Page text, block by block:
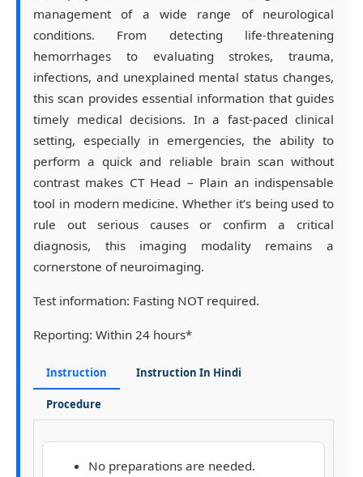
management of a wide range of neurological
conditions. From detecting life-threatening
hemorrhages to evaluating strokes, trauma,
infections, and unexplained mental status changes,
this scan provides essential information that guides
timely medical decisions. In a fast-paced clinical
setting, especially in emergencies, the ability to
perform a quick and reliable brain scan without
contrast makes CT Head – Plain an indispensable
tool in modern medicine. Whether it’s being used to
rule out serious causes or confirm a critical
diagnosis, this imaging modality remains a
cornerstone of neuroimaging.
Test information: Fasting NOT required.
Reporting: Within 24 hours*
Instruction Instruction In Hindi
Procedure
No preparations are needed.